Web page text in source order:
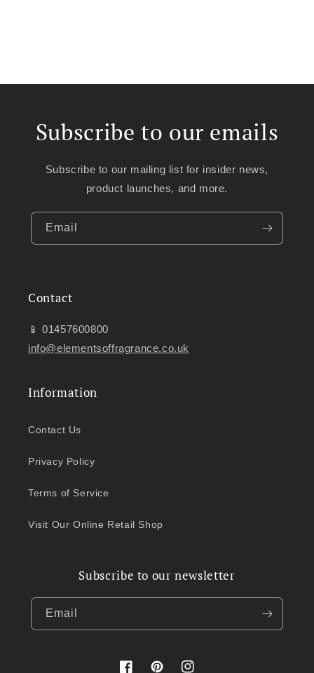
Subscribe to our emails
Subscribe to our mailing list for insider news,
product launches, and more.
Email
Contact
📱 01457600800
info@elementsoffragrance.co.uk
Information
Contact Us
Privacy Policy
Terms of Service
Visit Our Online Retail Shop
Subscribe to our newsletter
Email